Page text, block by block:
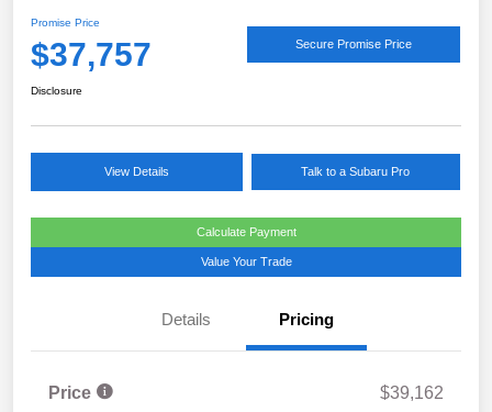
Promise Price
$37,757 Secure Promise Price
Disclosure
View Details Talk to a Subaru Pro
Calculate Payment
Value Your Trade
Details Pricing
Price
$39,162